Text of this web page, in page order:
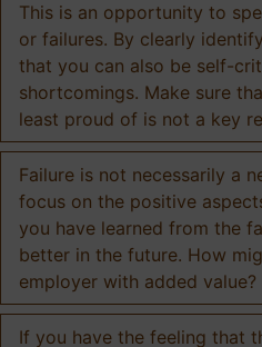
This is an opportunity to
or failures. By clearly
that you can also be self-
shortcomings. Make sure
least proud of is not a key
Failure is not necessarily a
focus on the positive
you have learned from the
better in the future. How
employer with added value?
If you have the feeling that